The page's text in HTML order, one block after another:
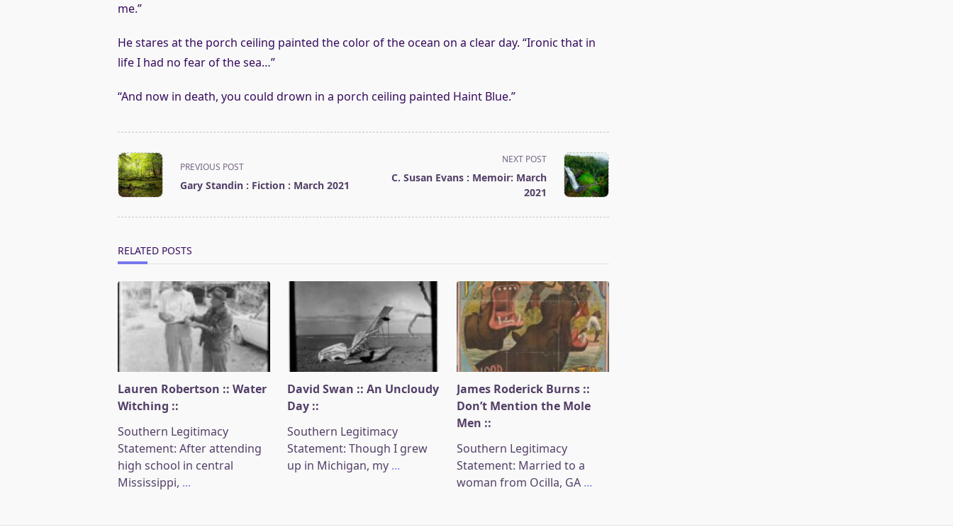
me.”
He stares at the porch ceiling painted the color of the ocean on a clear day. “Ironic that in
life I had no fear of the sea…”
“And now in death, you could drown in a porch ceiling painted Haint Blue.”
<span
class="nav-
subtitle
PREVIOUS POST
Gary Standin : Fiction : March 2021
NEXT POST
C. Susan Evans : Memoir: March
2021
RELATED POSTS
Lauren Robertson :: Water
Witching ::
Southern Legitimacy
Statement: After attending
high school in central
Mississippi, ...
David Swan :: An Uncloudy
Day ::
Southern Legitimacy
Statement: Though I grew
up in Michigan, my ...
James Roderick Burns ::
Don’t Mention the Mole
Men ::
Southern Legitimacy
Statement: Married to a
woman from Ocilla, GA ...